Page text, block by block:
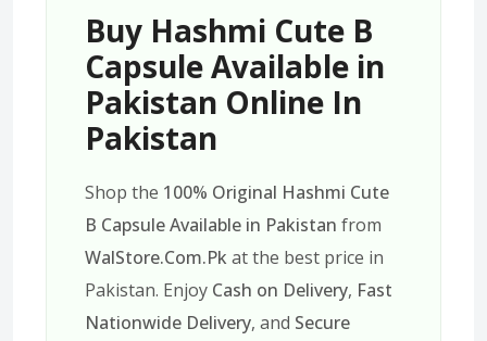
Buy Hashmi Cute B
Capsule Available in
Pakistan Online In
Pakistan
Shop the 100% Original Hashmi Cute
B Capsule Available in Pakistan from
WalStore.Com.Pkat the best price in
Pakistan. Enjoy Cash on Delivery, Fast
Nationwide Delivery, and Secure